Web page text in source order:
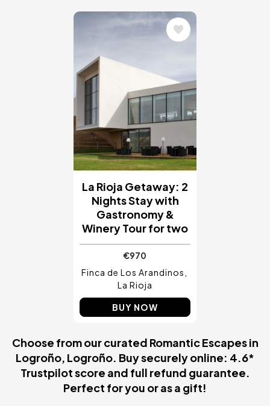
La Rioja Getaway: 2
Nights Stay with
Gastronomy &
Winery Tour for two
€970
Finca de Los Arandinos
La Rioja
BUY NOW
Choose from our curated Romantic Escapes in
Logroño, Logroño. Buy securely online: 4.6*
Trustpilot score and full refund guarantee.
Perfect for you or as a gift!